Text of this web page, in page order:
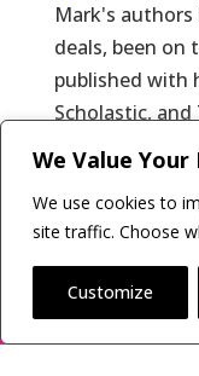
We Value Your
We use cookies to
site traffic. Choose
Customize
Mark's
deals, been on
published with
Scholastic,
learn more
Copyright ©